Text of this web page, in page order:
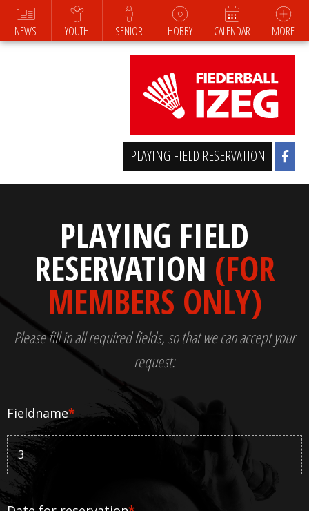
NEWS YOUTH SENIOR HOBBY CALENDAR MORE
PLAYING FIELD RESERVATION
PLAYING FIELD
RESERVATION (FOR
MEMBERS ONLY)
Please fill in all required fields, so that we can accept your
request:
Fieldname*